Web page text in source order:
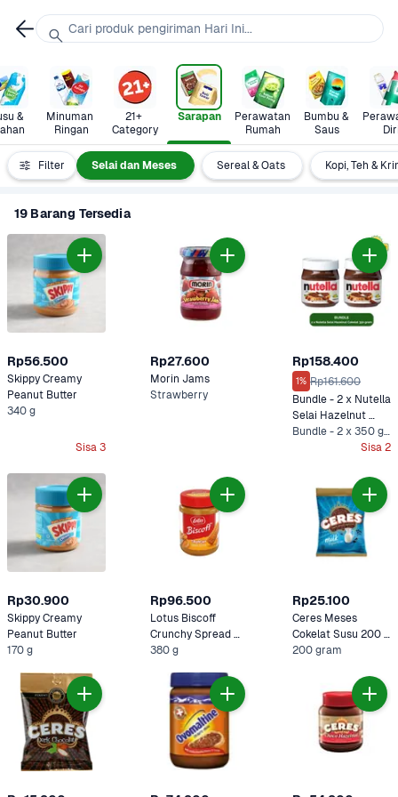
&
Minuman
Ringan
21+
Category
Sarapan
Perawatan
Rumah
Bumbu &
Saus
Filter
Madu Selai dan Meses Sereal & Oats Kopi, Teh &
19 Barang Tersedia
Rp56.500
Skippy Creamy
Peanut Butter
340 g
Sisa 3
Rp27.600
Morin Jams
Strawberry
Rp158.400
1% Rp161.600
Bundle - 2 x Nutella
Selai Hazelnut
Cokelat 350 gramBundle - 2 x 350 gram
Sisa 2
Rp30.900
Skippy Creamy
170 g
Rp96.500
Lotus Biscoff
Crunchy Spread
380 gram
380 g
Rp25.100
Ceres Meses
Cokelat Susu 200
gram
200 gram
Cari produk pengiriman Hari Ini...